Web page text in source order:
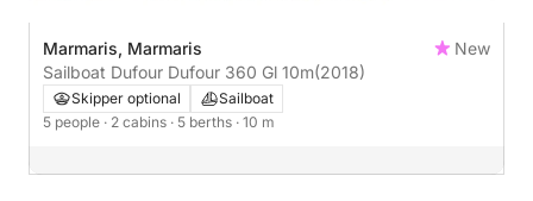
Marmaris, Marmaris
New
Sailboat Dufour Dufour 360 Gl 10m(2018)
Skipper optional
Sailboat
5 people · 2 cabins · 5 berths · 10 m